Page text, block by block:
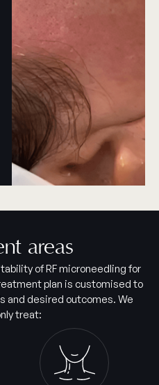
areas
of RF microneedling for
plan is customised to
and desired outcomes. We
treat: